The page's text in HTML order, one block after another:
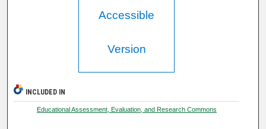
Accessible
Version
INCLUDED IN
Educational Assessment, Evaluation, and Research Commons